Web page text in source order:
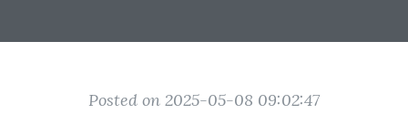
Posted on 2025-05-08 09:02:47